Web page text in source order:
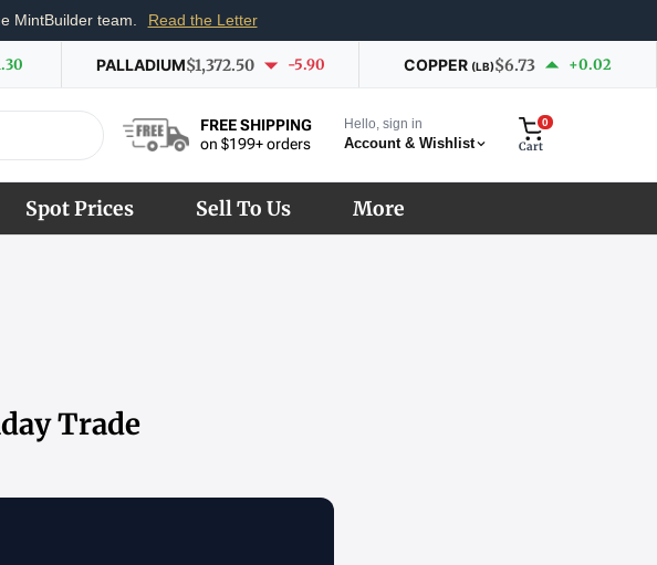
MintBuilder team. Read the Letter
PALLADIUM$1,372.50 -5.90 COPPER (LB)$6.73 +0.02
FREE SHIPPING
on $199+ orders
Hello, sign in
Account & Wishlist
0
Cart
Spot Prices Sell To Us More
Trade